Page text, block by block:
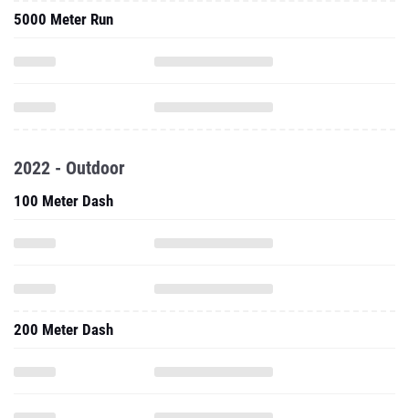
5000 Meter Run
2022 - Outdoor
100 Meter Dash
200 Meter Dash